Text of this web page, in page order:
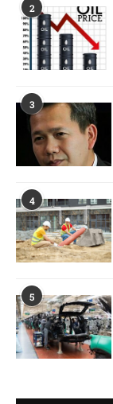
2
3
4
5